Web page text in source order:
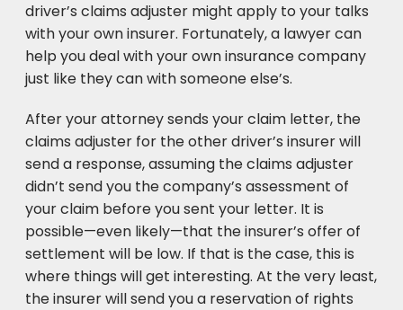
driver’s claims adjuster might apply to your talks
with your own insurer. Fortunately, a lawyer can
help you deal with your own insurance company
just like they can with someone else’s.
After your attorney sends your claim letter, the
claims adjuster for the other driver’s insurer will
send a response, assuming the claims adjuster
didn’t send you the company’s assessment of
your claim before you sent your letter. It is
possible—even likely—that the insurer’s offer of
settlement will be low. If that is the case, this is
where things will get interesting. At the very least,
the insurer will send you a reservation of rights